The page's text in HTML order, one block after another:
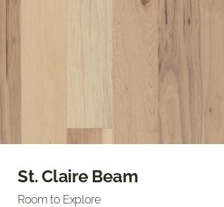
St. Claire Beam
Room to Explore